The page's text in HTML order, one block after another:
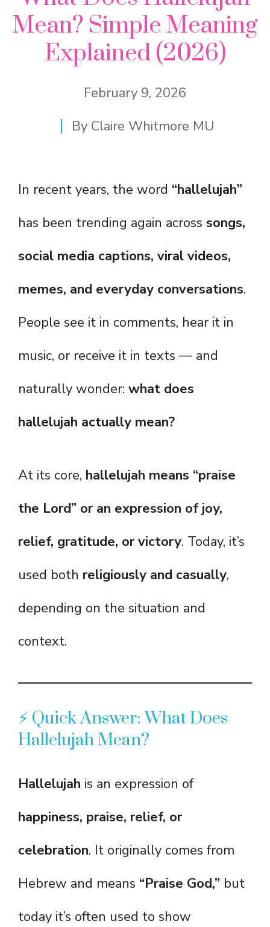
Mean? Simple Meaning
Explained (2026)
February 9, 2026
By Claire Whitmore MU
In recent years, the word “hallelujah”
has been trending again across songs,
social media captions, viral videos,
memes, and everyday conversations.
People see it in comments, hear it in
music, or receive it in texts — and
naturally wonder: what does
hallelujah actually mean?
At its core, hallelujah means “praise
the Lord” or an expression of joy,
relief, gratitude, or victory. Today, it’s
used both religiously and casually,
depending on the situation and
context.
⚡ Quick Answer: What Does
Hallelujah Mean?
Hallelujah is an expression of
happiness, praise, relief, or
celebration. It originally comes from
Hebrew and means “Praise God,” but
today it’s often used to show